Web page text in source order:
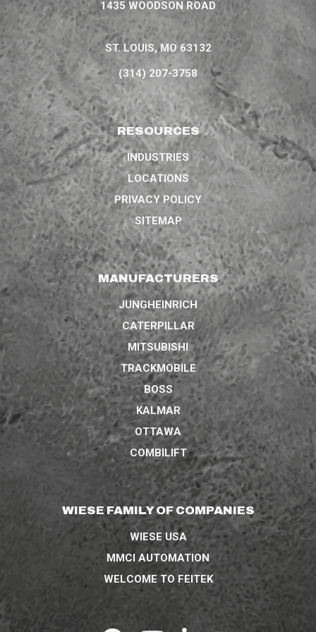
1435 WOODSON ROAD
ST. LOUIS, MO 63132
(314) 207-3758
RESOURCES
INDUSTRIES
LOCATIONS
PRIVACY POLICY
SITEMAP
MANUFACTURERS
JUNGHEINRICH
CATERPILLAR
MITSUBISHI
TRACKMOBILE
BOSS
KALMAR
OTTAWA
COMBILIFT
WIESE FAMILY OF COMPANIES
WIESE USA
MMCI AUTOMATION
WELCOME TO FEITEK